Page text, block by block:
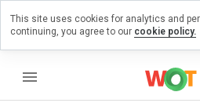
menu
a
on
This site uses cookies for analytics and
continuing, you agree to our cookie policy.